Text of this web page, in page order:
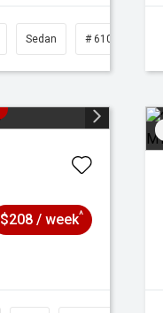
Sedan # 61039095
$208 / week^